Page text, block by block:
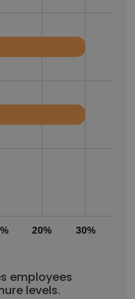
20% 30%
employees
levels.